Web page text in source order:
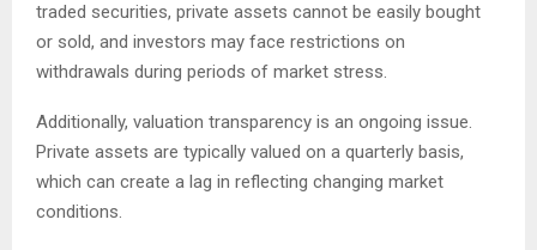
traded securities, private assets cannot be easily bought
or sold, and investors may face restrictions on
withdrawals during periods of market stress.
Additionally, valuation transparency is an ongoing issue.
Private assets are typically valued on a quarterly basis,
which can create a lag in reflecting changing market
conditions.